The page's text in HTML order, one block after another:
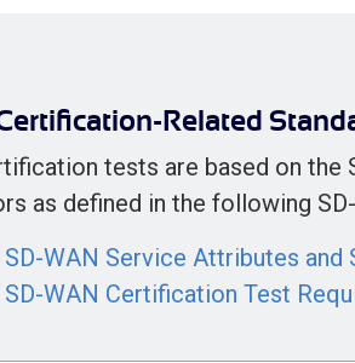
Related
tests are based on the
as defined in the following
SD-WAN Service Attributes
SD-WAN Certification Test